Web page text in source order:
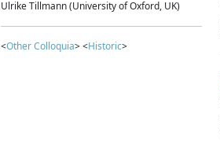
Ulrike Tillmann (University of Oxford, UK)
<Other Colloquia> <Historic>